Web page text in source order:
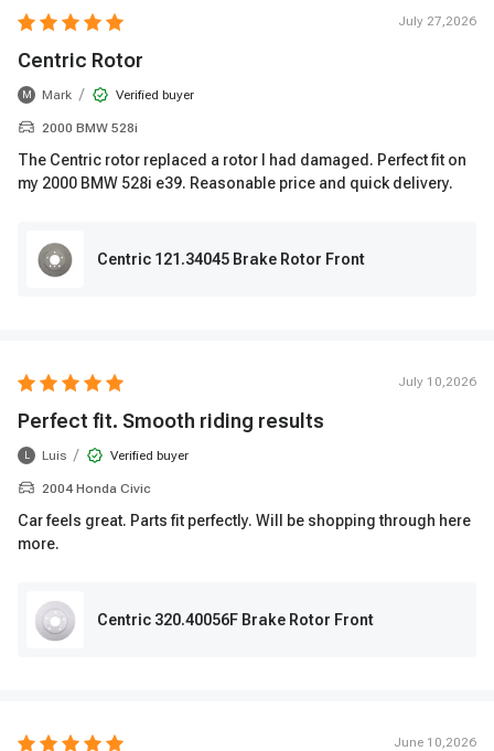
July 27,2026
Centric Rotor
M Mark / Verified buyer
2000 BMW 528i
The Centric rotor replaced a rotor I had damaged. Perfect fit on
my 2000 BMW 528i e39. Reasonable price and quick delivery.
Centric 121.34045 Brake Rotor Front
July 10,2026
Perfect fit. Smooth riding results
L Luis / Verified buyer
2004 Honda Civic
Car feels great. Parts fit perfectly. Will be shopping through here
more.
Centric 320.40056F Brake Rotor Front
June 10,2026